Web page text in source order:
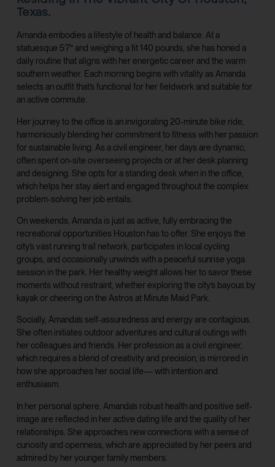
Texas.
Amanda embodies a lifestyle of health and balance. At a
statuesque 5’7″ and weighing a fit 140 pounds, she has honed a
daily routine that aligns with her energetic career and the warm
southern weather. Each morning begins with vitality as Amanda
selects an outfit that’s functional for her fieldwork and suitable for
an active commute.
Her journey to the office is an invigorating 20-minute bike ride,
harmoniously blending her commitment to fitness with her passion
for sustainable living. As a civil engineer, her days are dynamic,
often spent on-site overseeing projects or at her desk planning
and designing. She opts for a standing desk when in the office,
which helps her stay alert and engaged throughout the complex
problem-solving her job entails.
On weekends, Amanda is just as active, fully embracing the
recreational opportunities Houston has to offer. She enjoys the
city’s vast running trail network, participates in local cycling
groups, and occasionally unwinds with a peaceful sunrise yoga
session in the park. Her healthy weight allows her to savor these
moments without restraint, whether exploring the city’s bayous by
kayak or cheering on the Astros at Minute Maid Park.
Socially, Amanda’s self-assuredness and energy are contagious.
She often initiates outdoor adventures and cultural outings with
her colleagues and friends. Her profession as a civil engineer,
which requires a blend of creativity and precision, is mirrored in
how she approaches her social life— with intention and
enthusiasm.
In her personal sphere, Amanda’s robust health and positive self-
image are reflected in her active dating life and the quality of her
relationships. She approaches new connections with a sense of
curiosity and openness, which are appreciated by her peers and
admired by her younger family members.